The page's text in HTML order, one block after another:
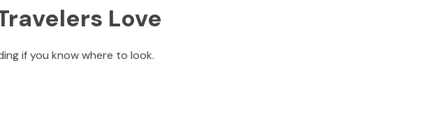
Love
if you know where to look.